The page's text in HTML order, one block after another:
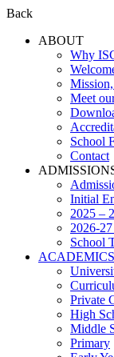
Back
ABOUT
Why
Meet
School
Contact
Initial
2025 –
2026-
School
ACADEMICS
Private
High
Middle
Primary